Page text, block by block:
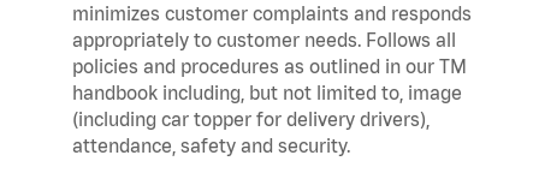
minimizes customer complaints and responds
appropriately to customer needs. Follows all
policies and procedures as outlined in our TM
handbook including, but not limited to, image
(including car topper for delivery drivers),
attendance, safety and security.